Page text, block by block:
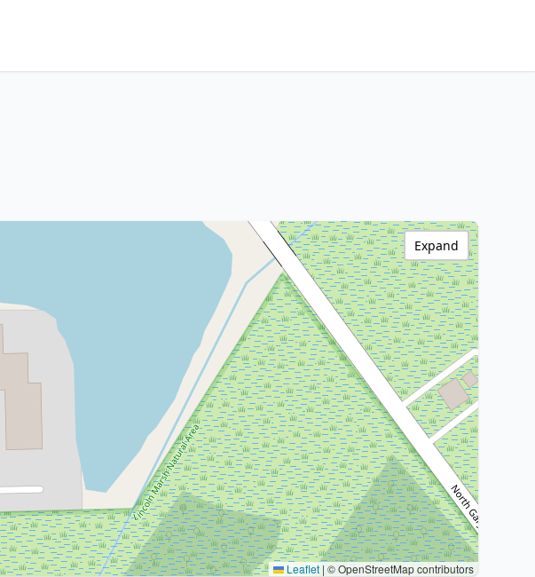
Leaflet | © OpenStreetMap contributors
Expand